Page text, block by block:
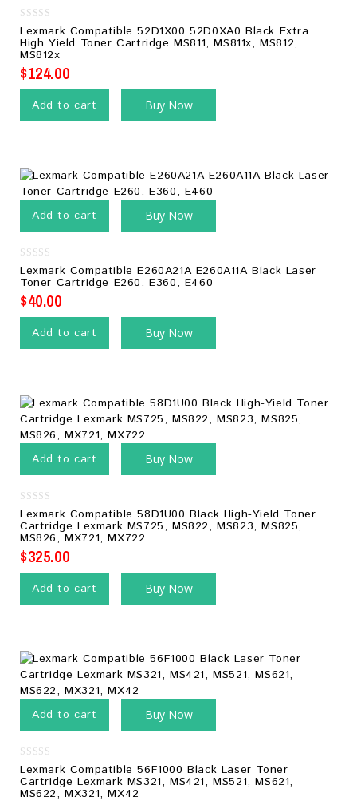
0
out
of
5
Lexmark Compatible 52D1X00 52D0XA0 Black Extra
High Yield Toner Cartridge MS811, MS811x, MS812,
MS812x
$124.00
Add to cart Buy Now
Add to cart Buy Now
0
out
of
5
Lexmark Compatible E260A21A E260A11A Black Laser
Toner Cartridge E260, E360, E460
$40.00
Add to cart Buy Now
Add to cart Buy Now
0
out
of
5
Lexmark Compatible 58D1U00 Black High-Yield Toner
Cartridge Lexmark MS725, MS822, MS823, MS825,
MS826, MX721, MX722
$325.00
Add to cart Buy Now
Add to cart Buy Now
0
out
of
5
Lexmark Compatible 56F1000 Black Laser Toner
Cartridge Lexmark MS321, MS421, MS521, MS621,
MS622, MX321, MX42